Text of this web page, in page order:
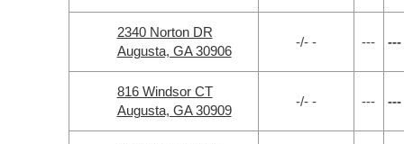
2340 Norton DR
Augusta, GA 30906
-/- - --- ---
816 Windsor CT
Augusta, GA 30909
-/- - --- ---